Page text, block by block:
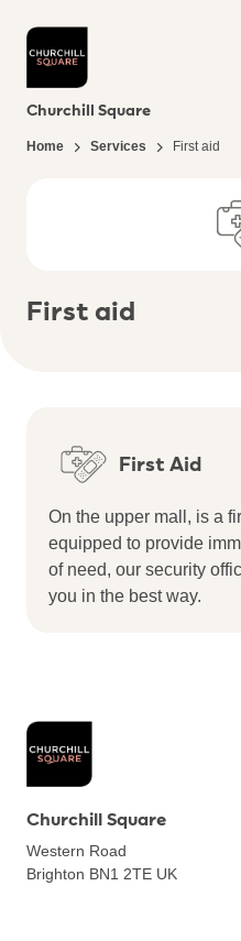
Churchill Square
Home Services First aid
First aid
First Aid
On the upper mall, is a
equipped to provide
of need, our security
you in the best way.
Churchill Square
Western Road
Brighton BN1 2TE UK